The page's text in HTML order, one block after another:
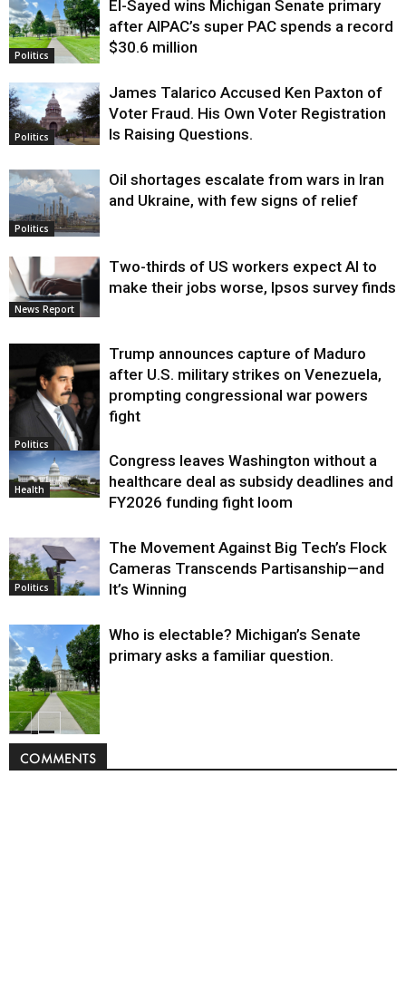
Justice
Politics
El-Sayed wins Michigan Senate primary
after AIPAC’s super PAC spends a record
$30.6 million
Politics
James Talarico Accused Ken Paxton of
Voter Fraud. His Own Voter Registration
Is Raising Questions.
Politics
Oil shortages escalate from wars in Iran
and Ukraine, with few signs of relief
News Report
Two-thirds of US workers expect AI to
make their jobs worse, Ipsos survey finds
Politics
Trump announces capture of Maduro
after U.S. military strikes on Venezuela,
prompting congressional war powers
fight
Health
Congress leaves Washington without a
healthcare deal as subsidy deadlines and
FY2026 funding fight loom
Politics
The Movement Against Big Tech’s Flock
Cameras Transcends Partisanship—and
It’s Winning
Politics
Who is electable? Michigan’s Senate
primary asks a familiar question.
COMMENTS